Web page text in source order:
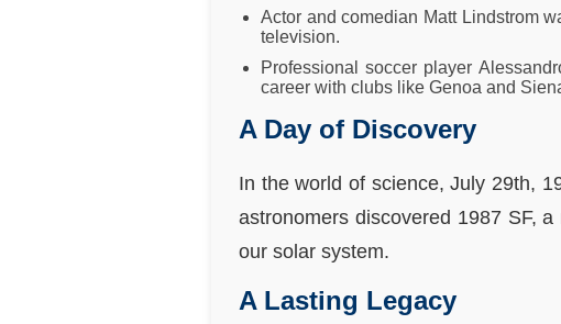
Actor and comedian Matt Lindstrom
television.
Professional soccer player
career with clubs like Genoa and
A Day of Discovery
In the world of science, July 29th,
astronomers discovered 1987 SF,
our solar system.
A Lasting Legacy